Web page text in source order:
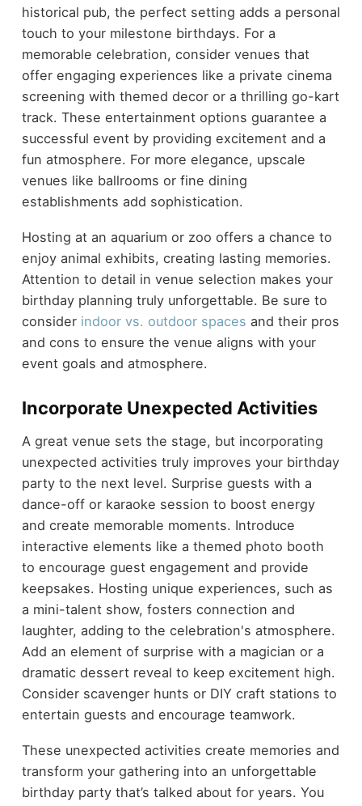
historical pub, the perfect setting adds a personal
touch to your milestone birthdays. For a
memorable celebration, consider venues that
offer engaging experiences like a private cinema
screening with themed decor or a thrilling go-kart
track. These entertainment options guarantee a
successful event by providing excitement and a
fun atmosphere. For more elegance, upscale
venues like ballrooms or fine dining
establishments add sophistication.
Hosting at an aquarium or zoo offers a chance to
enjoy animal exhibits, creating lasting memories.
Attention to detail in venue selection makes your
birthday planning truly unforgettable. Be sure to
consider indoor vs. outdoor spaces and their pros
and cons to ensure the venue aligns with your
event goals and atmosphere.
Incorporate Unexpected Activities
A great venue sets the stage, but incorporating
unexpected activities truly improves your birthday
party to the next level. Surprise guests with a
dance-off or karaoke session to boost energy
and create memorable moments. Introduce
interactive elements like a themed photo booth
to encourage guest engagement and provide
keepsakes. Hosting unique experiences, such as
a mini-talent show, fosters connection and
laughter, adding to the celebration's atmosphere.
Add an element of surprise with a magician or a
dramatic dessert reveal to keep excitement high.
Consider scavenger hunts or DIY craft stations to
entertain guests and encourage teamwork.
These unexpected activities create memories and
transform your gathering into an unforgettable
birthday party that’s talked about for years. You